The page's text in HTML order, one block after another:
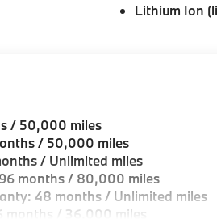
Lithium Ion
/ 50,000 miles
/ 50,000 miles
/ Unlimited miles
months / 80,000 miles
48 months / Unlimited miles
/ 36,000 miles